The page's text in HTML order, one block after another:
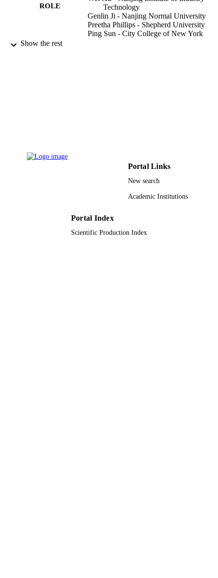
ROLE
Technology
Genlin Ji - Nanjing Normal University
Preetha Phillips - Shepherd University
Ping Sun - City College of New York
PUBLISHER
Foundation of China (NSFC)
University Research Foundation for
Show the rest
Portal Links
New search
Academic Institutions
Portal Index
Scientific Production Index